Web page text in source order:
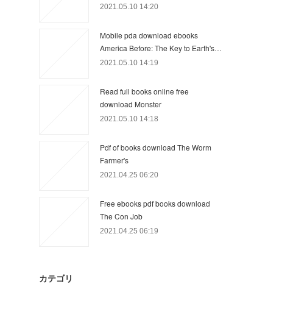
2021.05.10 14:20
Mobile pda download ebooks
America Before: The Key to Earth's…
2021.05.10 14:19
Read full books online free
download Monster
2021.05.10 14:18
Pdf of books download The Worm
Farmer's
2021.04.25 06:20
Free ebooks pdf books download
The Con Job
2021.04.25 06:19
カテゴリ